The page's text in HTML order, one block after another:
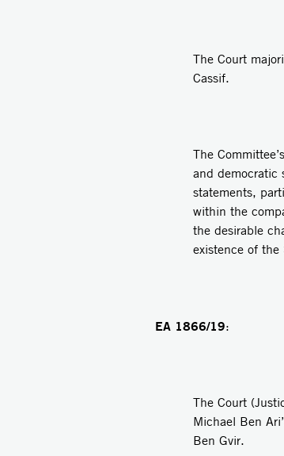
The Court
Cassif.
The
and democratic
statements,
within the
the desirable
existence of the
EA 1866/19:
The Court
Michael Ben
Ben Gvir.